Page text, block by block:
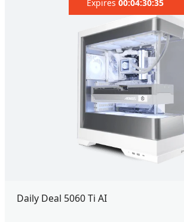
Expires 00:04:29:63
Daily Deal 5060 Ti AI